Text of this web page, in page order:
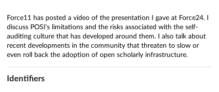
Force11 has posted a video of the presentation I gave at Force24. I
discuss POSI's limitations and the risks associated with the self-
auditing culture that has developed around them. I also talk about
recent developments in the community that threaten to slow or
even roll back the adoption of open scholarly infrastructure.
Identifiers